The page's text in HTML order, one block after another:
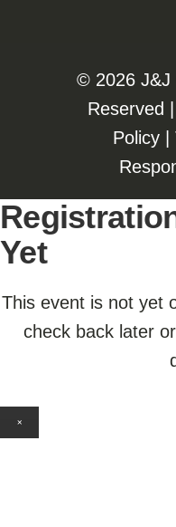
©️️ 2026 J&J
Reserved |
Policy|
Yet
This event is not yet
check back later
×